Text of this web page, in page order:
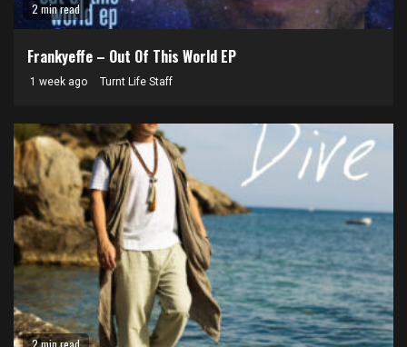
2 min read
Frankyeffe – Out Of This World EP
1 week ago Turnt Life Staff
2 min read